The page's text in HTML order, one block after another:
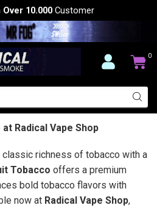
Over 10.000 Customer
0
Radical Vape Shop
classic richness of tobacco with a
Tobacco offers a premium
bold tobacco flavors with
now at Radical Vape Shop,